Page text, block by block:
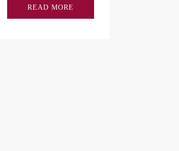
READ MORE